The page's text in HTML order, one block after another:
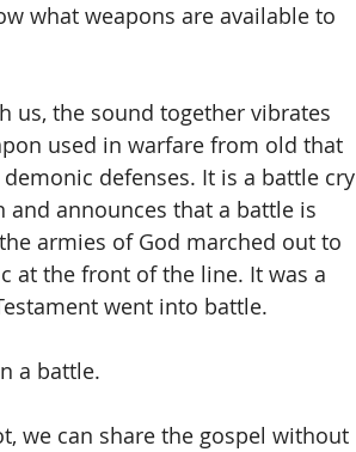
what weapons are available to
us, the sound together vibrates
used in warfare from old that
defenses. It is a battle cry
announces that a battle is
armies of God marched out to
at the front of the line. It was a
went into battle.
a battle.
we can share the gospel without